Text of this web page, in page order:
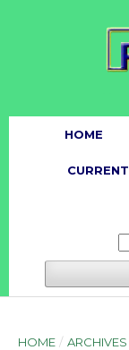
HOME
CURRENT
HOME / ARCHIVES